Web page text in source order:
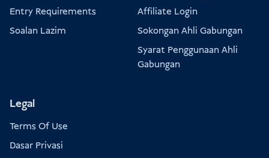
Entry Requirements
Soalan Lazim
Affiliate Login
Sokongan Ahli Gabungan
Syarat Penggunaan Ahli
Gabungan
Legal
Terms Of Use
Dasar Privasi